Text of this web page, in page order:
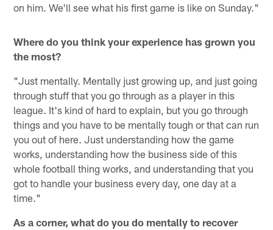
on him. We'll see what his first game is like on Sunday."
Where do you think your experience has grown you
the most?
"Just mentally. Mentally just growing up, and just going
through stuff that you go through as a player in this
league. It's kind of hard to explain, but you go through
things and you have to be mentally tough or that can run
you out of here. Just understanding how the game
works, understanding how the business side of this
whole football thing works, and understanding that you
got to handle your business every day, one day at a
time."
As a corner, what do you do mentally to recover